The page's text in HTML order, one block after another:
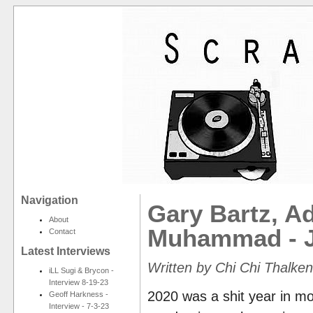
Navigation
About
Contact
Latest Interviews
iLL Sugi & Brycon -
Interview 8-19-23
Geoff Harkness -
Interview - 7-3-23
Gary Bartz,
Muhammad -
Written by Chi Chi
2020 was a shit year in